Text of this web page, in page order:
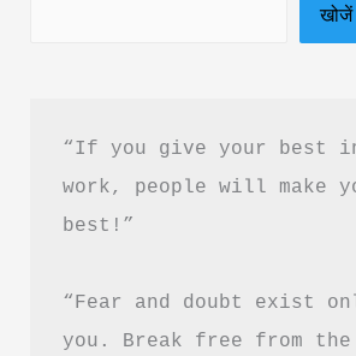
Hindi
खोजें
“If you give your best
work, people will make
best!”
“Fear and doubt exist
you. Break free from the